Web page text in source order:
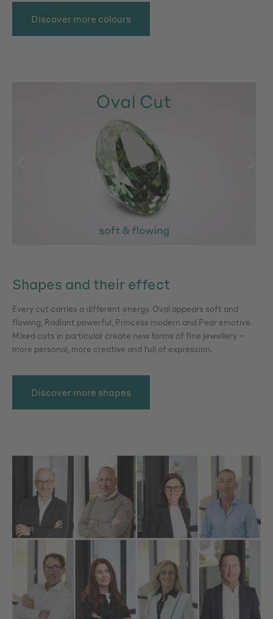
Discover more colours
Shapes and their effect
Every cut carries a different energy. Oval appears soft and
flowing, Radiant powerful, Princess modern and Pear emotive.
Mixed cuts in particular create new forms of fine jewellery –
more personal, more creative and full of expression.
Discover more shapes